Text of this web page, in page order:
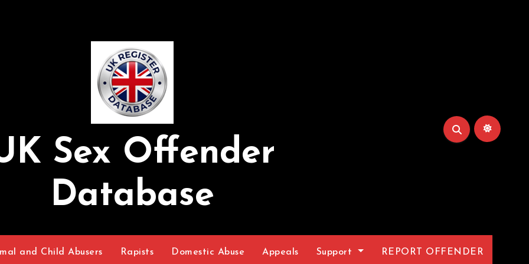
Sex Offender
Database
and Child Abusers Rapists Domestic Abuse Appeals Support REPORT OFFENDER